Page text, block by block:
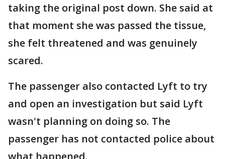
taking the original post down. She said at
that moment she was passed the tissue,
she felt threatened and was genuinely
scared.
The passenger also contacted Lyft to try
and open an investigation but said Lyft
wasn't planning on doing so. The
passenger has not contacted police about
what happened.